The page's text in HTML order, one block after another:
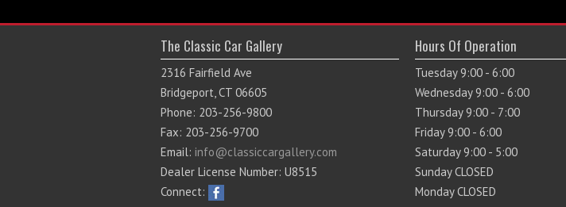
The Classic Car Gallery
2316 Fairfield Ave
Bridgeport, CT 06605
Phone: 203-256-9800
Fax: 203-256-9700
Email: info@classiccargallery.com
Dealer License Number: U8515
Connect:
Hours Of Operation
Tuesday 9:00 - 6:00
Wednesday 9:00 - 6:00
Thursday 9:00 - 7:00
Friday 9:00 - 6:00
Saturday 9:00 - 5:00
Sunday CLOSED
Monday CLOSED